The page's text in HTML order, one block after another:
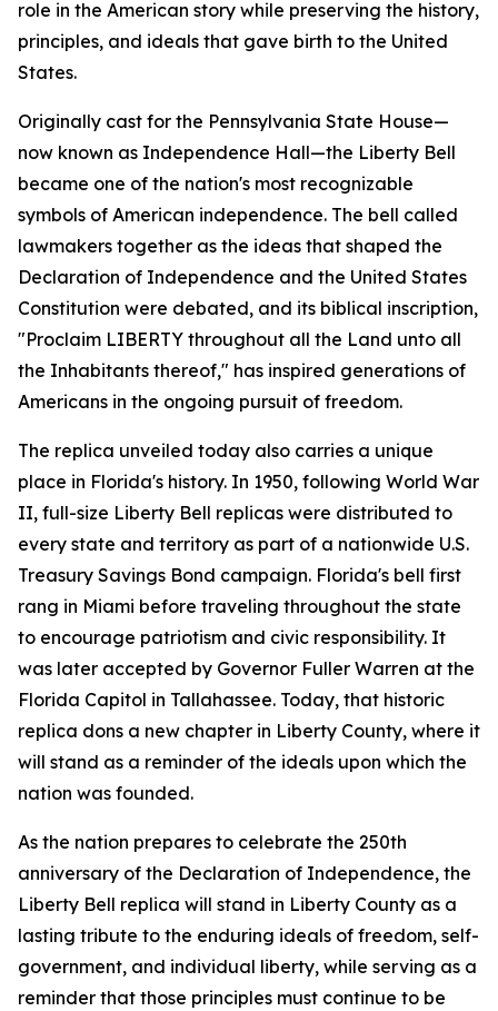
role in the American story while preserving the history,
principles, and ideals that gave birth to the United
States.
Originally cast for the Pennsylvania State House—
now known as Independence Hall—the Liberty Bell
became one of the nation's most recognizable
symbols of American independence. The bell called
lawmakers together as the ideas that shaped the
Declaration of Independence and the United States
Constitution were debated, and its biblical inscription,
"Proclaim LIBERTY throughout all the Land unto all
the Inhabitants thereof," has inspired generations of
Americans in the ongoing pursuit of freedom.
The replica unveiled today also carries a unique
place in Florida's history. In 1950, following World War
II, full-size Liberty Bell replicas were distributed to
every state and territory as part of a nationwide U.S.
Treasury Savings Bond campaign. Florida's bell first
rang in Miami before traveling throughout the state
to encourage patriotism and civic responsibility. It
was later accepted by Governor Fuller Warren at the
Florida Capitol in Tallahassee. Today, that historic
replica dons a new chapter in Liberty County, where it
will stand as a reminder of the ideals upon which the
nation was founded.
As the nation prepares to celebrate the 250th
anniversary of the Declaration of Independence, the
Liberty Bell replica will stand in Liberty County as a
lasting tribute to the enduring ideals of freedom, self-
government, and individual liberty, while serving as a
reminder that those principles must continue to be